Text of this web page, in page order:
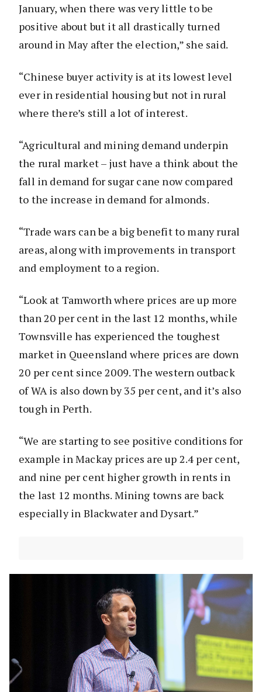
January, when there was very little to be
positive about but it all drastically turned
around in May after the election,” she said.
“Chinese buyer activity is at its lowest level
ever in residential housing but not in rural
where there’s still a lot of interest.
“Agricultural and mining demand underpin
the rural market – just have a think about the
fall in demand for sugar cane now compared
to the increase in demand for almonds.
“Trade wars can be a big benefit to many rural
areas, along with improvements in transport
and employment to a region.
“Look at Tamworth where prices are up more
than 20 per cent in the last 12 months, while
Townsville has experienced the toughest
market in Queensland where prices are down
20 per cent since 2009. The western outback
of WA is also down by 35 per cent, and it’s also
tough in Perth.
“We are starting to see positive conditions for
example in Mackay prices are up 2.4 per cent,
and nine per cent higher growth in rents in
the last 12 months. Mining towns are back
especially in Blackwater and Dysart.”